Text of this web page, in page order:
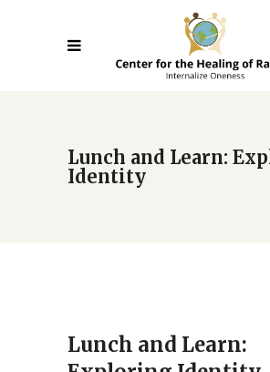
Lunch and Learn:
Identity
Lunch and Learn: